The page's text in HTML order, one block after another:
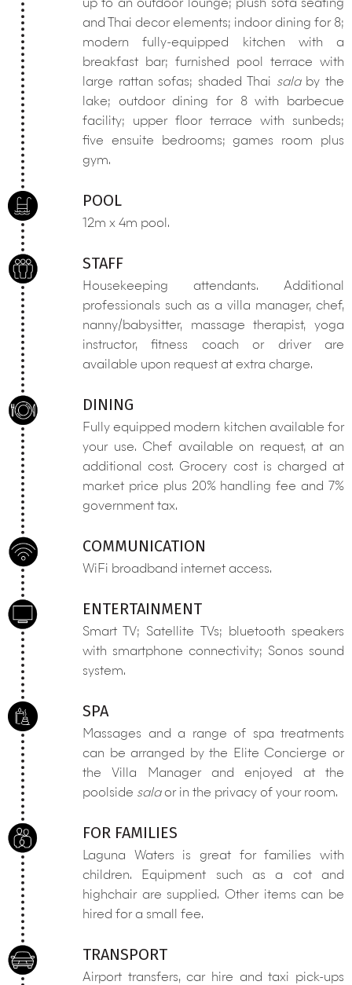
up to an outdoor lounge; plush sofa seating
and Thai decor elements; indoor dining for 8;
modern fully-equipped kitchen with a
breakfast bar; furnished pool terrace with
large rattan sofas; shaded Thai salaby the
lake; outdoor dining for 8 with barbecue
facility; upper floor terrace with sunbeds;
five ensuite bedrooms; games room plus
gym.
POOL
12m x 4m pool.
STAFF
Housekeeping attendants. Additional
professionals such as a villa manager, chef,
nanny/babysitter, massage therapist, yoga
instructor, fitness coach or driver are
available upon request at extra charge.
DINING
Fully equipped modern kitchen available for
your use. Chef available on request, at an
additional cost. Grocery cost is charged at
market price plus 20% handling fee and 7%
government tax.
COMMUNICATION
WiFi broadband internet access.
ENTERTAINMENT
Smart TV; Satellite TVs; bluetooth speakers
with smartphone connectivity; Sonos sound
system.
SPA
Massages and a range of spa treatments
can be arranged by the Elite Concierge or
the Villa Manager and enjoyed at the
poolside salaor in the privacy of your room.
FOR FAMILIES
Laguna Waters is great for families with
children. Equipment such as a cot and
highchair are supplied. Other items can be
hired for a small fee.
TRANSPORT
Airport transfers, car hire and taxi pick-ups